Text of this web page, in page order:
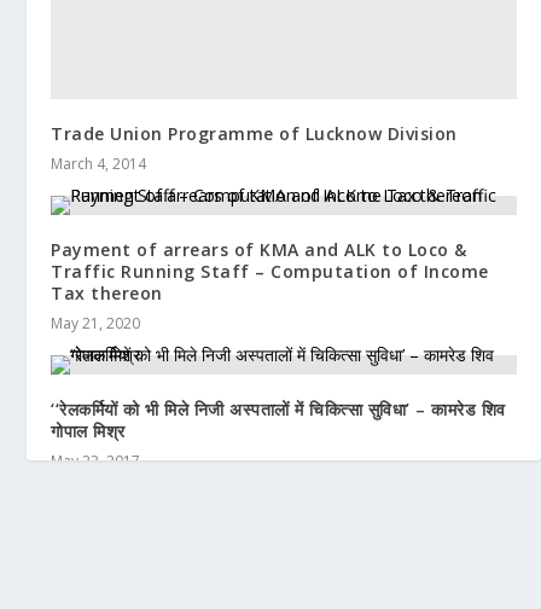
Trade Union Programme of Lucknow Division
March 4, 2014
Payment of arrears of KMA and ALK to Loco &
Traffic Running Staff – Computation of Income
Tax thereon
May 21, 2020
‘‘रेलकर्मियों को भी मिले निजी अस्पतालों में चिकित्सा सुविधा’ – कामरेड शिव
गोपाल मिश्र
May 23, 2017